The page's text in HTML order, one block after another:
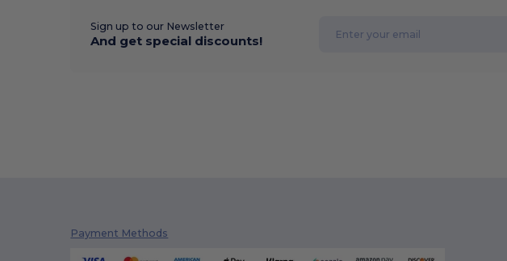
Sign up to our Newsletter
And get special discounts!
Payment Methods